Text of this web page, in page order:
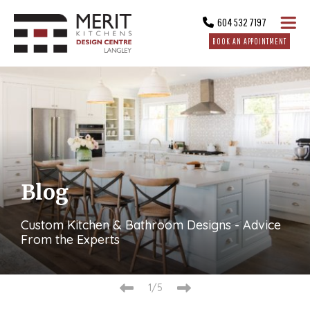
604 532 7197
BOOK AN APPOINTMENT
2/5
Blog
Custom Kitchen & Bathroom Designs - Advice
From the Experts